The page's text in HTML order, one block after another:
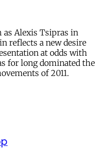
as Alexis Tsipras in
reflects a new desire
at odds with
for long dominated the
of 2011.